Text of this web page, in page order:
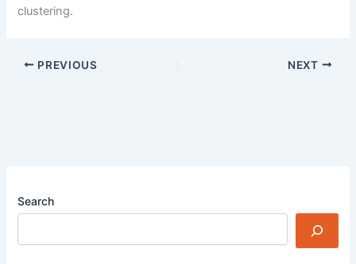
clustering.
PREVIOUS NEXT
Search